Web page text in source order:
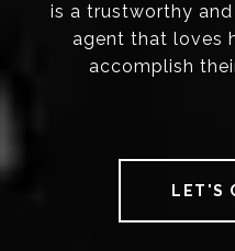
is a trustworthy
agent that loves
accomplish
LET'S